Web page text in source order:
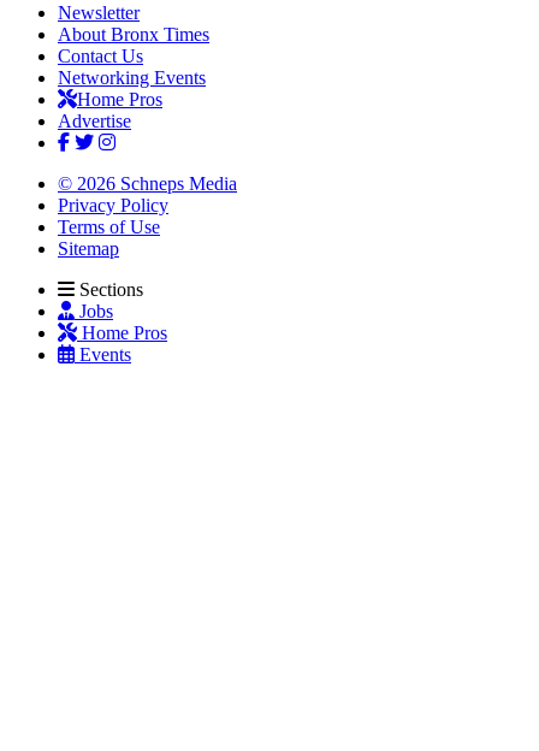
Newsletter
About Bronx Times
Contact Us
Networking Events
Home Pros
Advertise
© 2026 Schneps Media
Privacy Policy
Terms of Use
Sitemap
Sections
Jobs
Home Pros
Events